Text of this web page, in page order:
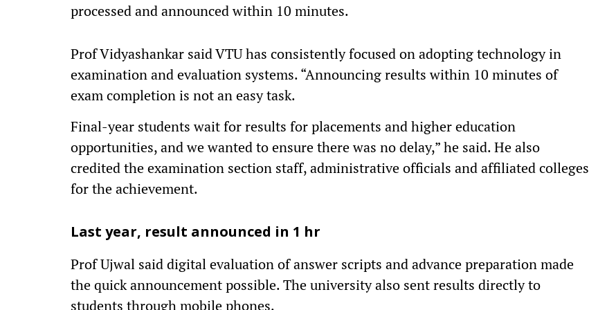
processed and announced within 10 minutes.
Prof Vidyashankar said VTU has consistently focused on adopting technology in
examination and evaluation systems. “Announcing results within 10 minutes of
exam completion is not an easy task.
Final-year students wait for results for placements and higher education
opportunities, and we wanted to ensure there was no delay,” he said. He also
credited the examination section staff, administrative officials and affiliated colleges
for the achievement.
Last year, result announced in 1 hr
Prof Ujwal said digital evaluation of answer scripts and advance preparation made
the quick announcement possible. The university also sent results directly to
students through mobile phones.